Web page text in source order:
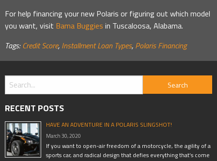
For help financing your new Polaris or figuring out which model
you want, visit Bama Buggies in Tuscaloosa, Alabama.
Tags: Credit Score, Installment Loan Types, Polaris Financing
RECENT POSTS
HAVE AN ADVENTURE IN A POLARIS SLINGSHOT!
March 30, 2020
If you want to open-air freedom of a motorcycle, the agility of a
sports car, and radical design that defies everything that’s come